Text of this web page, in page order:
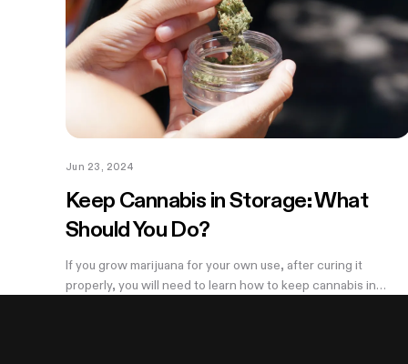
Jun 23, 2024
Keep Cannabis in Storage: What
Should You Do?
If you grow marijuana for your own use, after curing it
properly, you will need to learn how to keep cannabis in